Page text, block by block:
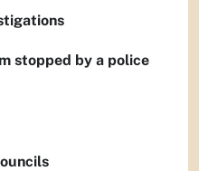
stopped by a police